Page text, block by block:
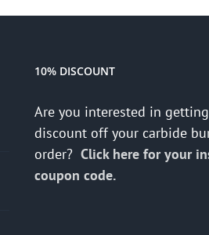
10% DISCOUNT
Are you interested in
discount off your carbide
order? Click here for your
coupon code.